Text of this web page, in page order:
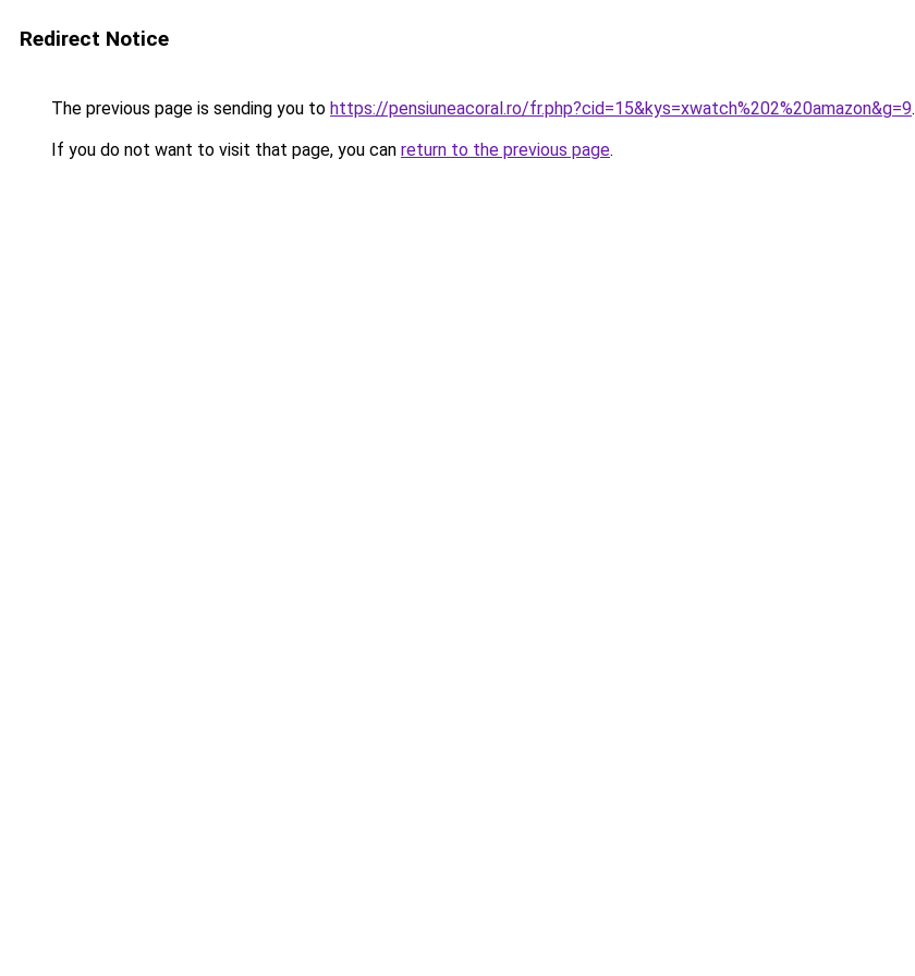
Redirect Notice
The previous page is sending you to https://pensiuneacoral.ro/fr.php?cid=15&kys=xwatch%202%20amazon&g=9.
If you do not want to visit that page, you can return to the previous page.